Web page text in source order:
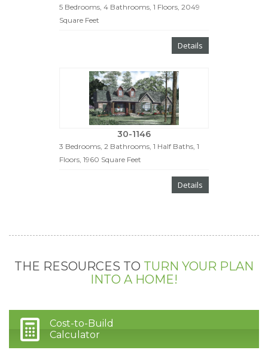
5 Bedrooms, 4 Bathrooms, 1 Floors, 2049
Square Feet
Details
30-1146
3 Bedrooms, 2 Bathrooms, 1 Half Baths, 1
Floors, 1960 Square Feet
Details
THE RESOURCES TO TURN YOUR PLAN
INTO A HOME!
Cost-to-Build
Calculator